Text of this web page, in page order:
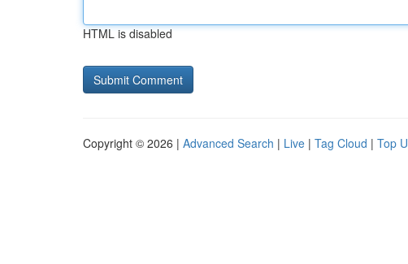
HTML is disabled
Copyright © 2026 | Advanced Search | Live | Tag Cloud | Top